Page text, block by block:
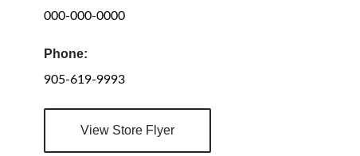
000-000-0000
Phone:
905-619-9993
View Store Flyer